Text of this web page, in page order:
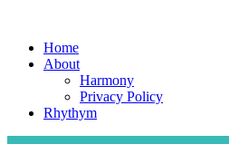
Home
About
Harmony
Privacy Policy
Rhythym